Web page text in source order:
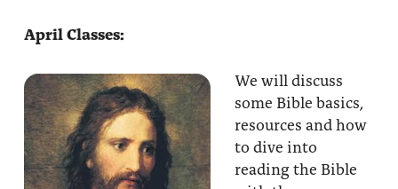
April Classes:
We will discuss
some Bible basics,
resources and how
to dive into
reading the Bible